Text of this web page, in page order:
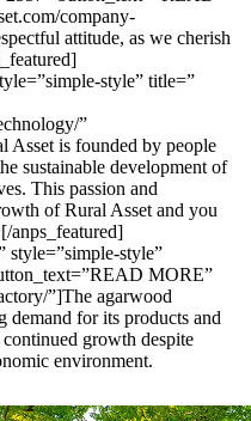
company-
attitude, as we cherish
style” title=”
”
is founded by people
sustainable development of
This passion and
of Rural Asset and you
anps_featured]
style=”simple-style”
MORE”
”]The agarwood
demand for its products and
growth despite
environment.